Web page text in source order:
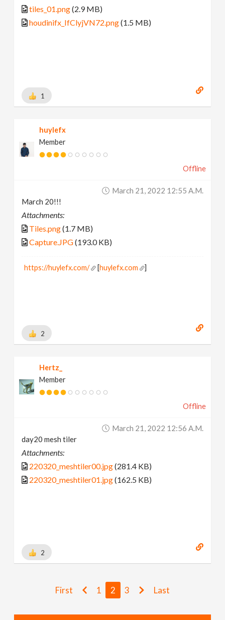
tiles_01.png(2.9 MB)
houdinifx_IfClyjVN72.png(1.5 MB)
1
huylefx
Member
Offline
March 21, 2022 12:55 A.m.
March 20!!!
Attachments:
Tiles.png(1.7 MB)
Capture.JPG(193.0 KB)
https://huylefx.com/ [huylefx.com ]
2
Hertz_
Member
Offline
March 21, 2022 12:56 A.m.
day20 mesh tiler
Attachments:
220320_meshtiler00.jpg(281.4 KB)
220320_meshtiler01.jpg(162.5 KB)
2
First 1 2 3 Last